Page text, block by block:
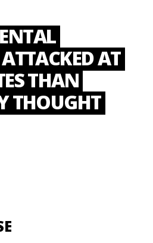
ATTACKED AT
THAN
THOUGHT